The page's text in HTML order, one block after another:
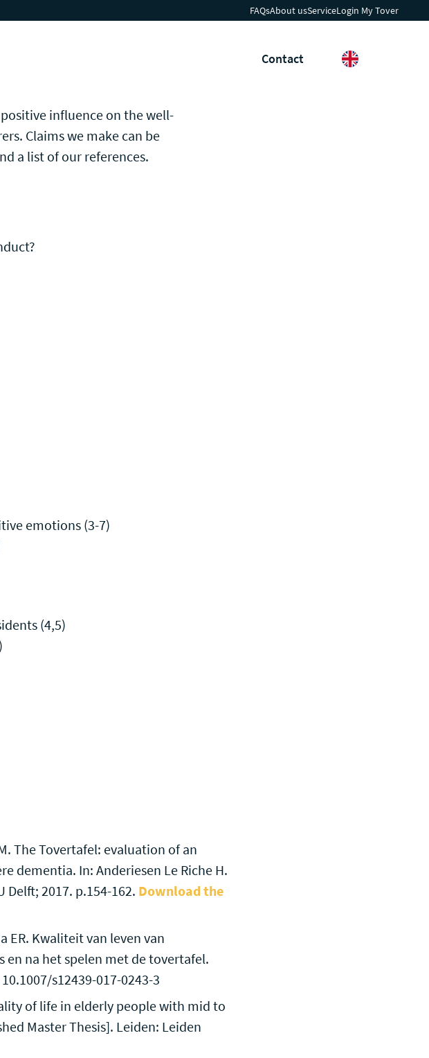
FAQsAbout usServiceLogin My Tover
Contact
influence on the well-
Claims we make can be
a list of our references.
emotions (3-7)
(4,5)
The Tovertafel: evaluation of an
dementia. In: Anderiesen Le Riche H.
Delft; 2017. p.154-162. Download the
ER. Kwaliteit van leven van
na het spelen met de tovertafel.
s12439-017-0243-3
of life in elderly people with mid to
Master Thesis]. Leiden: Leiden